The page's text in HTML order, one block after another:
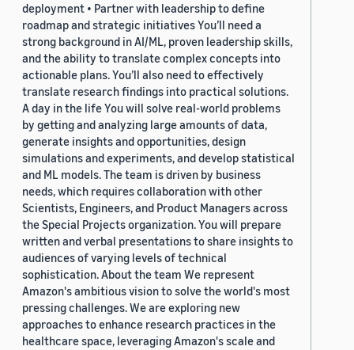
deployment • Partner with leadership to define
roadmap and strategic initiatives You’ll need a
strong background in AI/ML, proven leadership skills,
and the ability to translate complex concepts into
actionable plans. You’ll also need to effectively
translate research findings into practical solutions.
A day in the life You will solve real-world problems
by getting and analyzing large amounts of data,
generate insights and opportunities, design
simulations and experiments, and develop statistical
and ML models. The team is driven by business
needs, which requires collaboration with other
Scientists, Engineers, and Product Managers across
the Special Projects organization. You will prepare
written and verbal presentations to share insights to
audiences of varying levels of technical
sophistication. About the team We represent
Amazon's ambitious vision to solve the world's most
pressing challenges. We are exploring new
approaches to enhance research practices in the
healthcare space, leveraging Amazon's scale and